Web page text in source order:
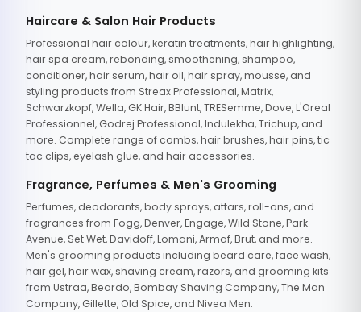
Haircare & Salon Hair Products
Professional hair colour, keratin treatments, hair highlighting,
hair spa cream, rebonding, smoothening, shampoo,
conditioner, hair serum, hair oil, hair spray, mousse, and
styling products from Streax Professional, Matrix,
Schwarzkopf, Wella, GK Hair, BBlunt, TRESemme, Dove, L'Oreal
Professionnel, Godrej Professional, Indulekha, Trichup, and
more. Complete range of combs, hair brushes, hair pins, tic
tac clips, eyelash glue, and hair accessories.
Fragrance, Perfumes & Men's Grooming
Perfumes, deodorants, body sprays, attars, roll-ons, and
fragrances from Fogg, Denver, Engage, Wild Stone, Park
Avenue, Set Wet, Davidoff, Lomani, Armaf, Brut, and more.
Men's grooming products including beard care, face wash,
hair gel, hair wax, shaving cream, razors, and grooming kits
from Ustraa, Beardo, Bombay Shaving Company, The Man
Company, Gillette, Old Spice, and Nivea Men.